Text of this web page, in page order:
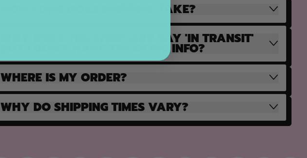
HOW LONG DOES SHIPPING TAKE?
WHY DOES THE SHOP APP SAY 'IN TRANSIT'
BUT I DON'T HAVE TRACKING INFO?
WHERE IS MY ORDER?
WHY DO SHIPPING TIMES VARY?